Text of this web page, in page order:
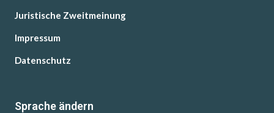
Juristische Zweitmeinung
Impressum
Datenschutz
Sprache ändern